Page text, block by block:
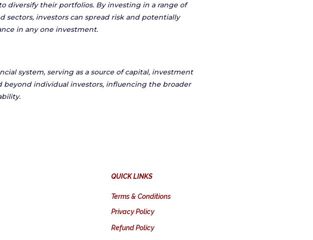
diversify their portfolios. By investing in a range of
sectors, investors can spread risk and potentially
in any one investment.
system, serving as a source of capital, investment
individual investors, influencing the broader
QUICK LINKS
Terms & Conditions
Privacy Policy
Refund Policy